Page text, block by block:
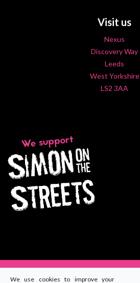
Visit us
Nexus
Discovery Way
Leeds
West Yorkshire
LS2 3AA
We use cookies to improve your